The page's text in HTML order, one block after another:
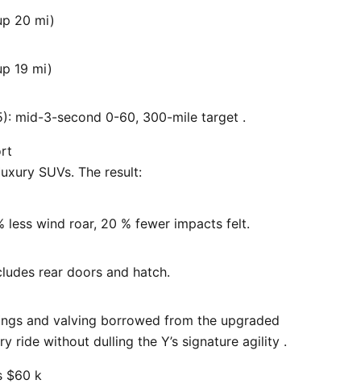
20 mi)
19 mi)
mid-3-second 0-60, 300-mile target .
SUVs. The result:
less wind roar, 20 % fewer impacts felt.
rear doors and hatch.
and valving borrowed from the upgraded
ride without dulling the Y’s signature agility .
$60 k